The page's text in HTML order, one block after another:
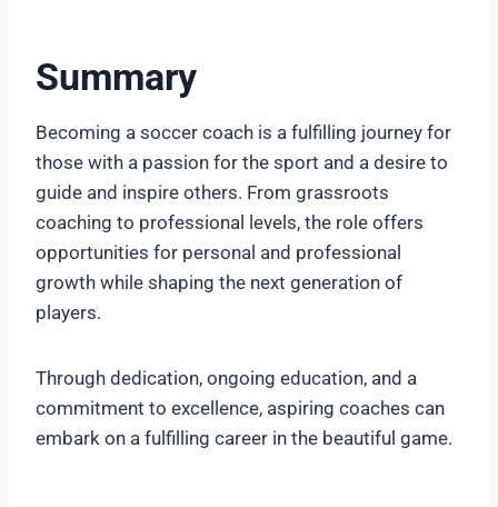
Summary
Becoming a soccer coach is a fulfilling journey for
those with a passion for the sport and a desire to
guide and inspire others. From grassroots
coaching to professional levels, the role offers
opportunities for personal and professional
growth while shaping the next generation of
players.
Through dedication, ongoing education, and a
commitment to excellence, aspiring coaches can
embark on a fulfilling career in the beautiful game.